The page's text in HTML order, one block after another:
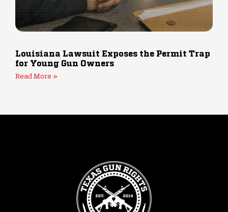
Louisiana Lawsuit Exposes the Permit Trap
for Young Gun Owners
Read More »